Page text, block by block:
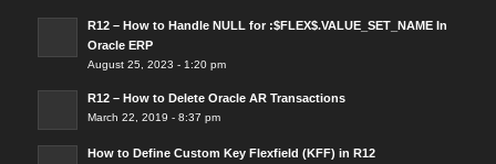
R12 – How to Handle NULL for :$FLEX$.VALUE_SET_NAME In
Oracle ERP
August 25, 2023 - 1:20 pm
R12 – How to Delete Oracle AR Transactions
March 22, 2019 - 8:37 pm
How to Define Custom Key Flexfield (KFF) in R12